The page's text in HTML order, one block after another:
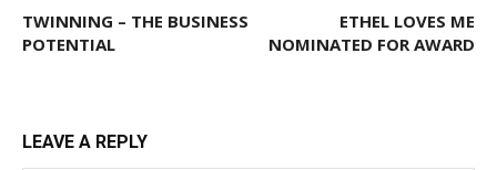
TWINNING – THE BUSINESS
POTENTIAL
ETHEL LOVES ME
NOMINATED FOR AWARD
LEAVE A REPLY